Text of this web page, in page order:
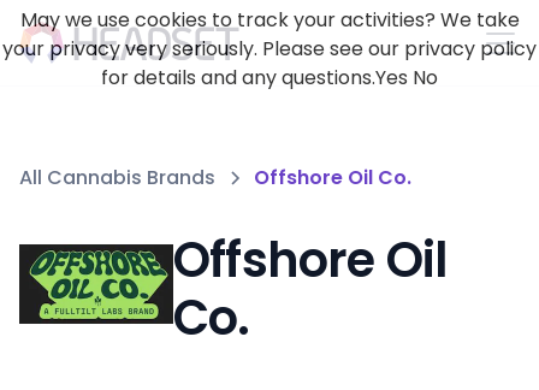
All Cannabis Brands Offshore Oil Co.
Offshore Oil
Co.
May we use cookies to track your activities? We take
your privacy very seriously. Please see our privacy policy
for details and any questions.Yes No